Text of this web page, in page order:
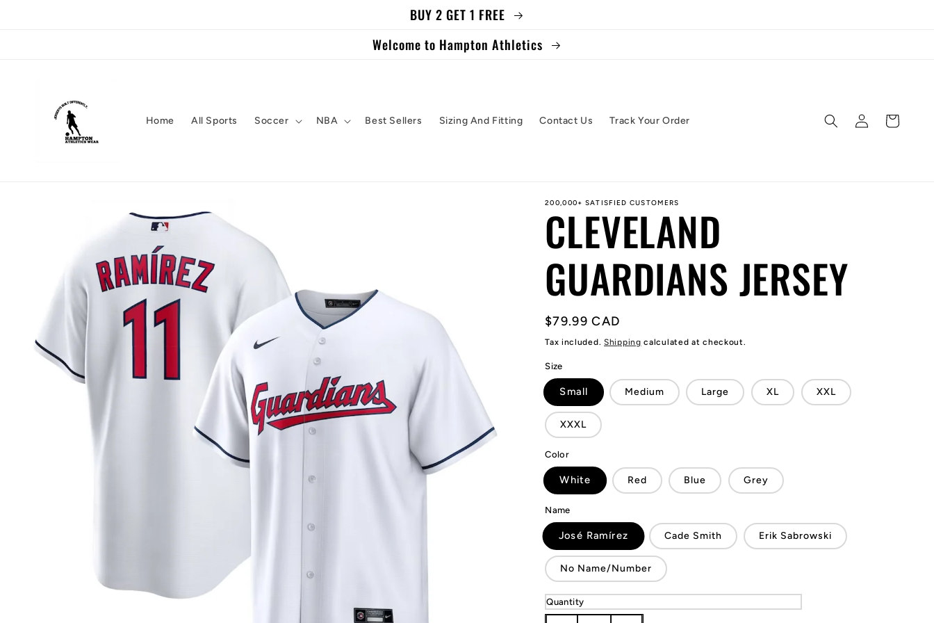
BUY 2 GET 1 FREE
Welcome to Hampton Athletics
Home All Sports Soccer NBA Best Sellers Sizing And Fitting Contact Us Track Your Order
Log
in
Cart
200,000+ SATISFIED CUSTOMERS
CLEVELAND
GUARDIANS JERSEY
Regular
price
$79.99 CAD
Tax included. Shipping calculated at checkout.
Size
Small Medium Large XL XXL
XXXL
Color
White Red Blue Grey
Name
José Ramírez Cade Smith Erik Sabrowski
No Name/Number
Quantity